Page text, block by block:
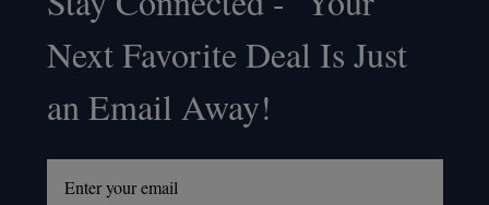
Footer
StartNext Favorite Deal Is Just
an Email Away!